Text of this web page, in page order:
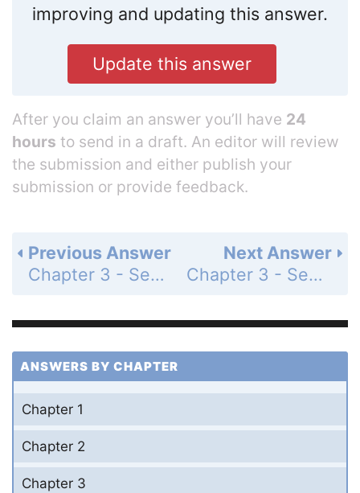
improving and updating this answer.
Update this answer
After you claim an answer you’ll have 24
hours to send in a draft. An editor will review
the submission and either publish your
submission or provide feedback.
Next Answer
Chapter 3 - Section 3.4 - Volume and Area - Exercise - Page 147: 49
Previous Answer
Chapter 3 - Section 3.4 - Volume and Area - Exercise - Page 147: 47
ANSWERS BY CHAPTER
Chapter 1
Chapter 2
Chapter 3